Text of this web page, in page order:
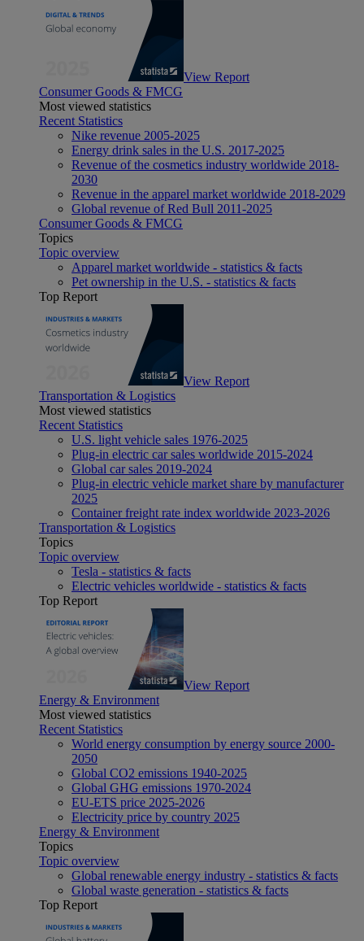
View Report
Consumer Goods & FMCG
Most viewed statistics
Recent Statistics
Nike revenue 2005-2025
Energy drink sales in the U.S. 2017-2025
Revenue of the cosmetics industry worldwide 2018-
2030
Revenue in the apparel market worldwide 2018-2029
Global revenue of Red Bull 2011-2025
Consumer Goods & FMCG
Topics
Topic overview
Apparel market worldwide - statistics & facts
Pet ownership in the U.S. - statistics & facts
Top Report
View Report
Transportation & Logistics
Most viewed statistics
Recent Statistics
U.S. light vehicle sales 1976-2025
Plug-in electric car sales worldwide 2015-2024
Global car sales 2019-2024
Plug-in electric vehicle market share by manufacturer
2025
Container freight rate index worldwide 2023-2026
Transportation & Logistics
Topics
Topic overview
Tesla - statistics & facts
Electric vehicles worldwide - statistics & facts
Top Report
View Report
Energy & Environment
Most viewed statistics
Recent Statistics
World energy consumption by energy source 2000-
2050
Global CO2 emissions 1940-2025
Global GHG emissions 1970-2024
EU-ETS price 2025-2026
Electricity price by country 2025
Energy & Environment
Topics
Topic overview
Global renewable energy industry - statistics & facts
Global waste generation - statistics & facts
Top Report